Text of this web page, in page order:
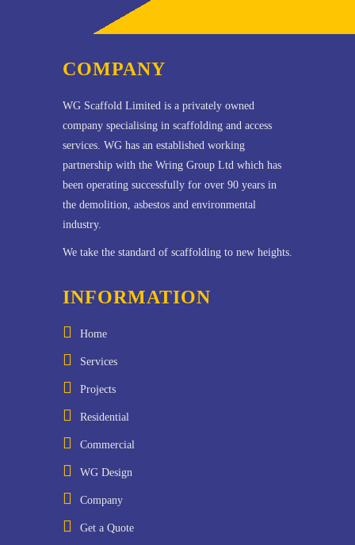
COMPANY
WG Scaffold Limited is a privately owned
company specialising in scaffolding and access
services. WG has an established working
partnership with the Wring Group Ltd which has
been operating successfully for over 90 years in
the demolition, asbestos and environmental
industry.
We take the standard of scaffolding to new heights.
INFORMATION
Home
Services
Projects
Residential
Commercial
WG Design
Company
Get a Quote